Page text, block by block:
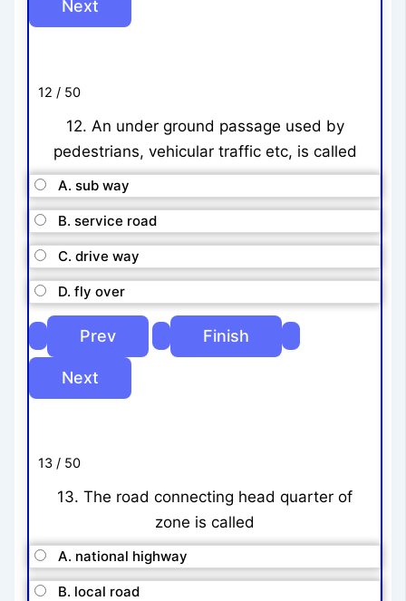
12 / 50
12. An under ground passage used by
pedestrians, vehicular traffic etc, is called
A. sub way
B. service road
C. drive way
D. fly over
13 / 50
13. The road connecting head quarter of
zone is called
A. national highway
B. local road